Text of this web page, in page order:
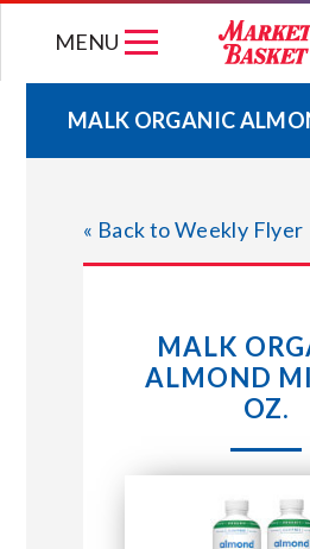
MENU
WEEKLY
JOIN OUR
STORE
ABOUT
CONNECT WITH
MALK ORGANIC
« Back to Weekly Flyer
MALK
ALMOND
OZ.